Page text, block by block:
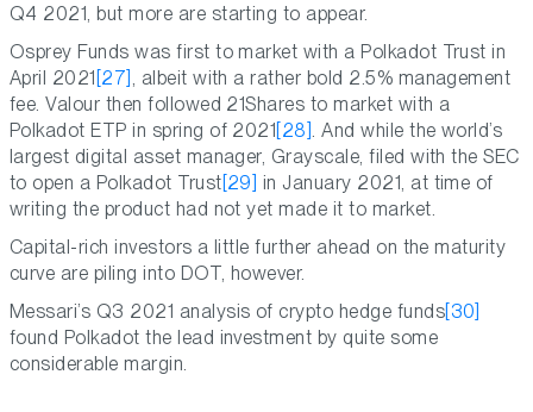
Q4 2021, but more are starting to appear.
Osprey Funds was first to market with a Polkadot Trust in
April 2021 [27] , albeit with a rather bold 2.5% management
fee. Valour then followed 21Shares to market with a
Polkadot ETP in spring of 2021 [28]. And while the world’s
largest digital asset manager, Grayscale, filed with the SEC
to open a Polkadot Trust [29] in January 2021, at time of
writing the product had not yet made it to market.
Capital-rich investors a little further ahead on the maturity
curve are piling into DOT, however.
Messari’s Q3 2021 analysis of crypto hedge funds [30]
found Polkadot the lead investment by quite some
considerable margin.